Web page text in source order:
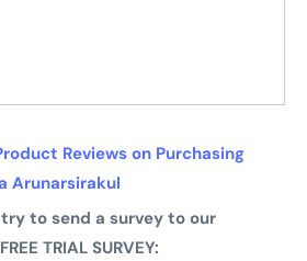
Reviews on Purchasing
Arunarsirakul
to send a survey to our
TRIAL SURVEY: